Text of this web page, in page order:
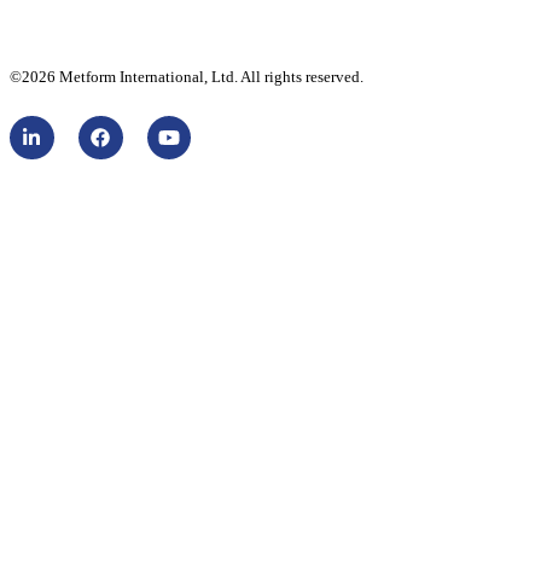
©2026 Metform International, Ltd. All rights reserved.